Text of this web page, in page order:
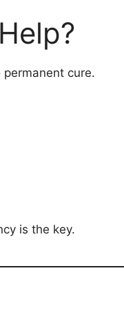
cure.
is the key.